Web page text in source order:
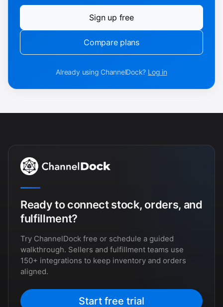
Sign up free
Compare plans
Already using ChannelDock? Log in
Ready to connect stock, orders, and
fulfillment?
Try ChannelDock free or schedule a guided
walkthrough. Sellers and fulfillment teams use
150+ integrations to keep inventory and orders
aligned.
Start free trial